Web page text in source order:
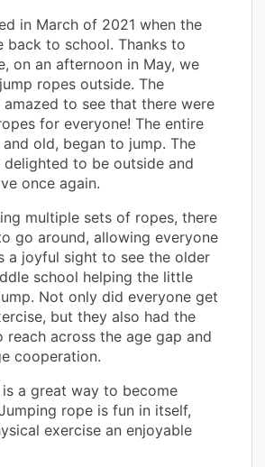
in March of 2021 when the
back to school. Thanks to
on an afternoon in May, we
ropes outside. The
amazed to see that there were
for everyone! The entire
old, began to jump. The
delighted to be outside and
once again.
multiple sets of ropes, there
go around, allowing everyone
a joyful sight to see the older
school helping the little
Not only did everyone get
but they also had the
across the age gap and
cooperation.
a great way to become
rope is fun in itself,
exercise an enjoyable